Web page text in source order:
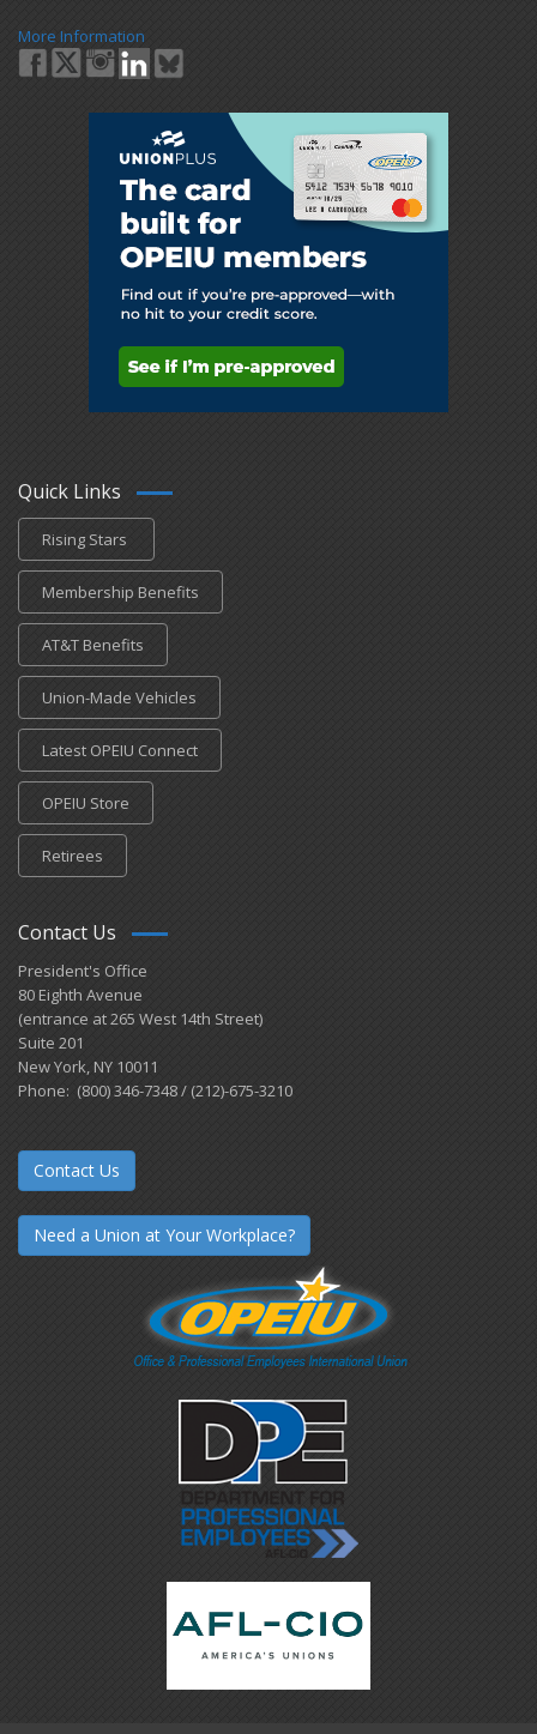
More Information
Quick Links
Rising Stars
Membership Benefits
AT&T Benefits
Union-Made Vehicles
Latest OPEIU Connect
OPEIU Store
Retirees
Contact Us
President's Office
80 Eighth Avenue
(entrance at 265 West 14th Street)
Suite 201
New York, NY 10011
Phone: (800) 346-7348 / (212)-675-3210
Contact Us
Need a Union at Your Workplace?